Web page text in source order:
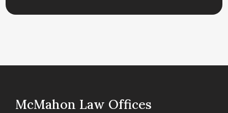
McMahon Law Offices